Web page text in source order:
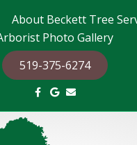
About Beckett Tree
Photo Gallery
519-375-6274
c
e
b
G
o
o
e
E
m
a